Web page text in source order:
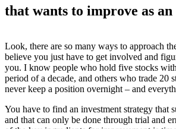
that wants to improve as
Look, there are so many ways to approach
believe you just have to get involved and
you. I know people who hold five stocks
period of a decade, and others who trade 20
never keep a position overnight – and
You have to find an investment strategy that
and that can only be done through trial and